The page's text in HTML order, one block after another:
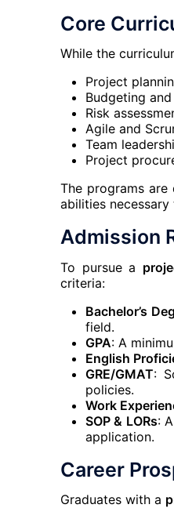
Core
While the
Project
Budgeting
Risk
Agile and
Team
Project
The programs
abilities
Admission
To pursue a
criteria:
Bachelor’s
field.
GPA: A
English
GRE/GMAT:
policies.
Work
SOP & LORs:
application.
Career
Graduates with a